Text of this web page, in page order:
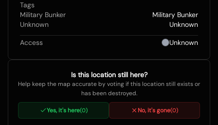
Tags
Military Bunker
Military Bunker
Unknown
Unknown
Access Unknown
Is this location still here?
Help keep the map accurate by voting if this location still exists or
has been destroyed.
Yes, it's here(0) No, it's gone(0)